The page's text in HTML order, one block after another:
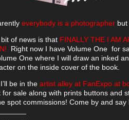
everybody is a photographer but
of news is that FINALLY THE I AM
Right now I have Volume One for
One where I will draw an inked
on the inside cover of the book.
be in the artist alley at FanExpo at
for sale along with prints buttons and
spot commissions! Come by and say